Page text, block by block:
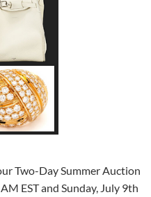
Two-Day Summer Auction
EST and Sunday, July 9th